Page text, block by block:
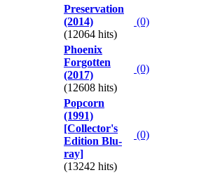
Preservation
(2014)
(12064 hits)
(0)
Phoenix
Forgotten
(2017)
(12608 hits)
(0)
Popcorn
(1991)
[Collector's
Edition Blu-
ray]
(13242 hits)
(0)